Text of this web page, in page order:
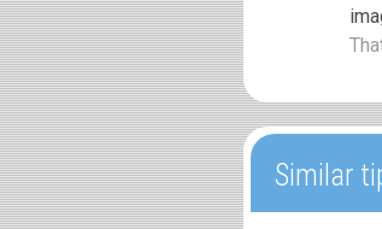
Similar